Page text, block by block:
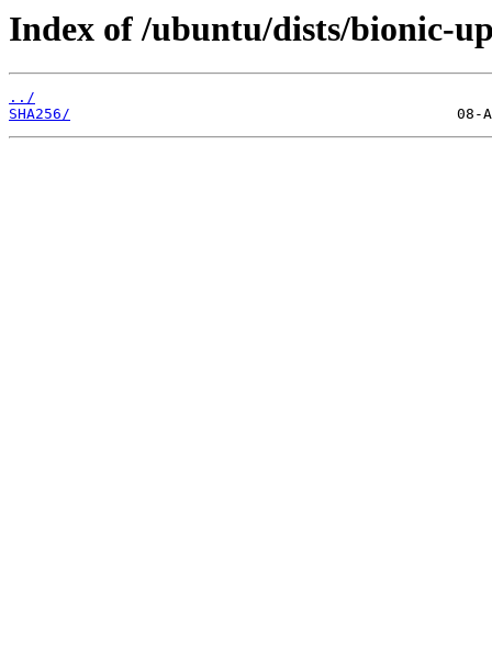
Index of /ubuntu/dists/bionic-
../
SHA256/